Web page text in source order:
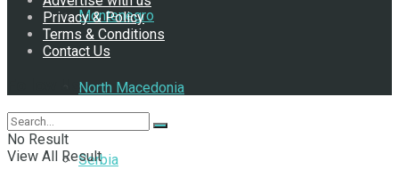
Montenegro
North Macedonia
Serbia
Privacy & Policy
Terms & Conditions
Contact Us
Follow Us
No Result
View All Result